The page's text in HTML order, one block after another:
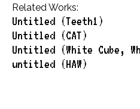
Related Works:
Untitled (Teeth1)
Untitled (CAT)
Untitled (White Cube,
untitled (HAW)